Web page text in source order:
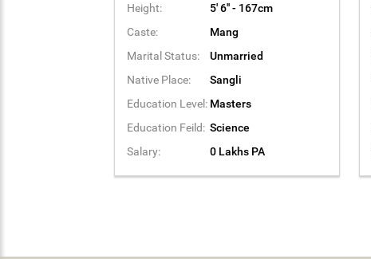
Height:
5' 6'' - 167cm
Caste:
Mang
Marital Status:
Unmarried
Native Place:
Sangli
Education Level: Masters
Education Feild: Science
Salary:
0 Lakhs PA